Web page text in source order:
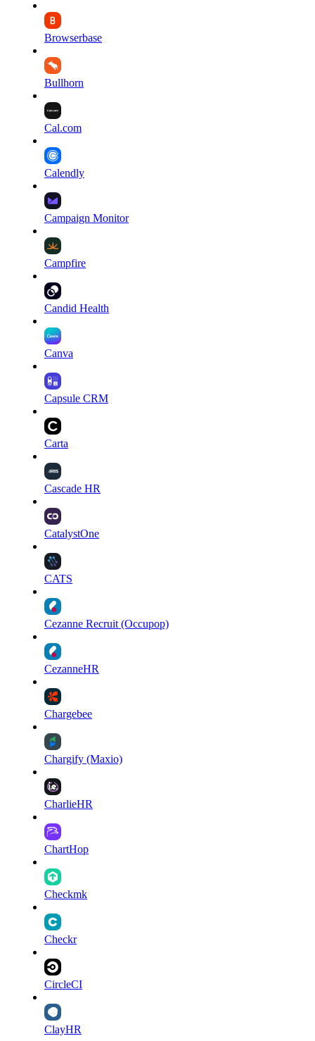
Browserbase
Bullhorn
Cal.com
Calendly
Campaign Monitor
Campfire
Candid Health
Canva
Capsule CRM
Carta
Cascade HR
CatalystOne
CATS
Cezanne Recruit (Occupop)
CezanneHR
Chargebee
Chargify (Maxio)
CharlieHR
ChartHop
Checkmk
Checkr
CircleCI
ClayHR